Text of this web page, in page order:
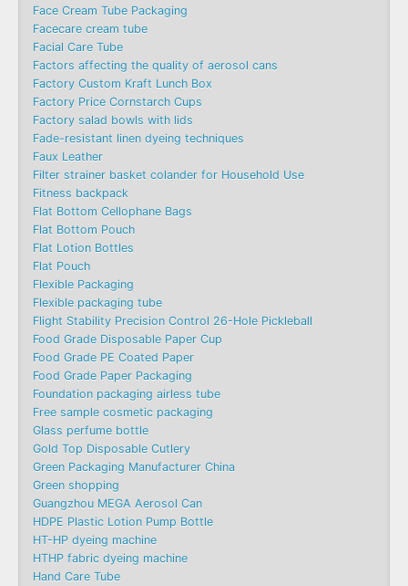
Face Cream Tube Packaging
Facecare cream tube
Facial Care Tube
Factors affecting the quality of aerosol cans
Factory Custom Kraft Lunch Box
Factory Price Cornstarch Cups
Factory salad bowls with lids
Fade-resistant linen dyeing techniques
Faux Leather
Filter strainer basket colander for Household Use
Fitness backpack
Flat Bottom Cellophane Bags
Flat Bottom Pouch
Flat Lotion Bottles
Flat Pouch
Flexible Packaging
Flexible packaging tube
Flight Stability Precision Control 26-Hole Pickleball
Food Grade Disposable Paper Cup
Food Grade PE Coated Paper
Food Grade Paper Packaging
Foundation packaging airless tube
Free sample cosmetic packaging
Glass perfume bottle
Gold Top Disposable Cutlery
Green Packaging Manufacturer China
Green shopping
Guangzhou MEGA Aerosol Can
HDPE Plastic Lotion Pump Bottle
HT-HP dyeing machine
HTHP fabric dyeing machine
Hand Care Tube